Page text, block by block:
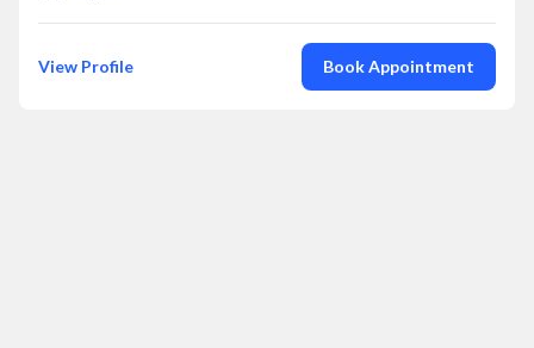
View Profile Book Appointment